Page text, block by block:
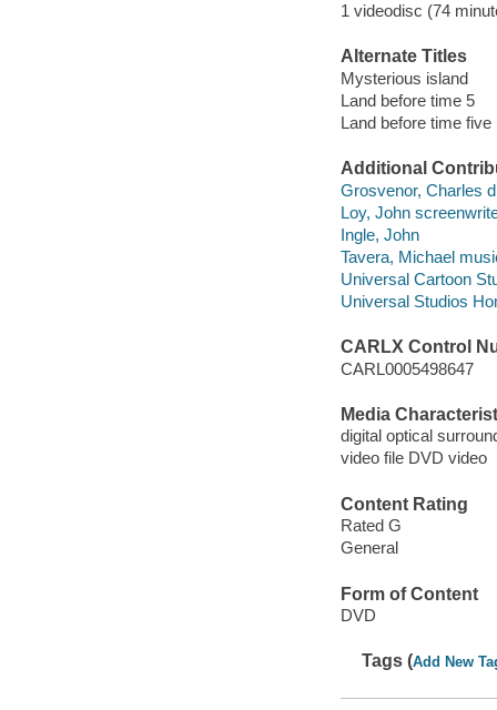
1 videodisc (74
Alternate Titles
Mysterious island
Land before time 5
Land before time five
Additional
Grosvenor, Charles
Loy, John
Ingle, John
Tavera, Michael
Universal Cartoon
Universal Studios
CARLX Control
CARL0005498647
Media
digital optical
video file DVD video
Content Rating
Rated G
General
Form of Content
DVD
Tags (Add New